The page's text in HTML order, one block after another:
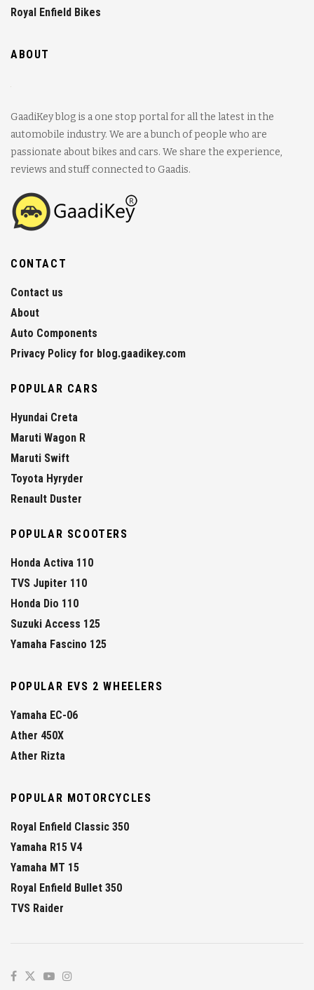
Royal Enfield Bikes
ABOUT
GaadiKey blog is a one stop portal for all the latest in the
automobile industry. We are a bunch of people who are
passionate about bikes and cars. We share the experience,
reviews and stuff connected to Gaadis.
CONTACT
Contact us
About
Auto Components
Privacy Policy for blog.gaadikey.com
POPULAR CARS
Hyundai Creta
Maruti Wagon R
Maruti Swift
Toyota Hyryder
Renault Duster
POPULAR SCOOTERS
Honda Activa 110
TVS Jupiter 110
Honda Dio 110
Suzuki Access 125
Yamaha Fascino 125
POPULAR EVS 2 WHEELERS
Yamaha EC-06
Ather 450X
Ather Rizta
POPULAR MOTORCYCLES
Royal Enfield Classic 350
Yamaha R15 V4
Yamaha MT 15
Royal Enfield Bullet 350
TVS Raider